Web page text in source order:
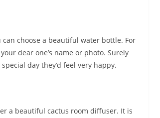
choose a beautiful water bottle. For
dear one’s name or photo. Surely
day they’d feel very happy.
a beautiful cactus room diffuser. It is